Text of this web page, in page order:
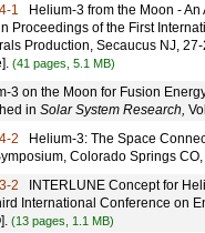
1 Helium-3 from the Moon -
Proceedings of the First
Production, Secaucus NJ,
(41 pages, 5.1 MB)
3 on the Moon for Fusion
in Solar System Research,
2 Helium-3: The Space
Colorado Springs
2 INTERLUNE Concept for
International Conference on
(13 pages, 1.1 MB)